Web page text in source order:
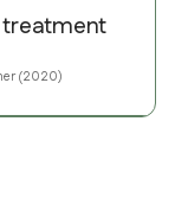
(2020)